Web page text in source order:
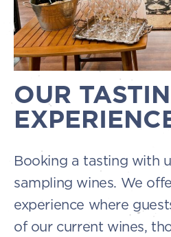
OUR
Booking a tasting with
sampling wines. We
experience where
of our current wines,